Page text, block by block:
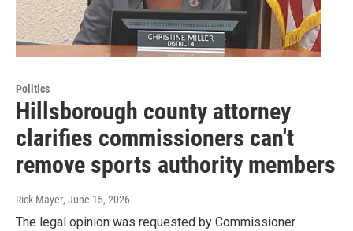
Politics
Hillsborough county attorney
clarifies commissioners can't
remove sports authority members
Rick Mayer, June 15, 2026
The legal opinion was requested by Commissioner